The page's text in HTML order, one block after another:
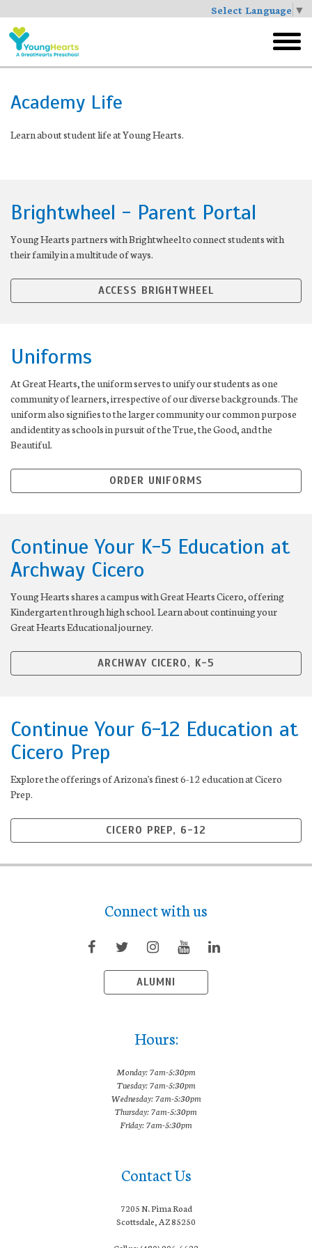
Select Language ▼
Skip
to
main
menu
Academy Life
Learn about student life at Young Hearts.
Brightwheel - Parent Portal
Young Hearts partners with Brightwheel to connect students with
their family in a multitude of ways.
ACCESS BRIGHTWHEEL
Uniforms
At Great Hearts, the uniform serves to unify our students as one
community of learners, irrespective of our diverse backgrounds. The
uniform also signifies to the larger community our common purpose
and identity as schools in pursuit of the True, the Good, and the
Beautiful.
ORDER UNIFORMS
Continue Your K-5 Education at
Archway Cicero
Young Hearts shares a campus with Great Hearts Cicero, offering
Kindergarten through high school. Learn about continuing your
Great Hearts Educational journey.
ARCHWAY CICERO, K-5
Continue Your 6-12 Education at
Cicero Prep
Explore the offerings of Arizona's finest 6-12 education at Cicero
Prep.
CICERO PREP, 6-12
Connect with us
ALUMNI
Hours:
Monday: 7am-5:30pm
Tuesday: 7am-5:30pm
Wednesday: 7am-5:30pm
Thursday: 7am-5:30pm
Friday: 7am-5:30pm
Contact Us
7205 N. Pima Road
Scottsdale, AZ 85250